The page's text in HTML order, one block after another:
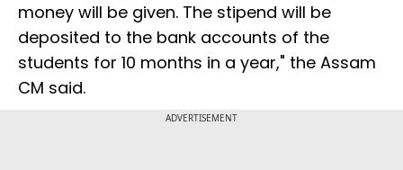
money will be given. The stipend will be
deposited to the bank accounts of the
students for 10 months in a year," the Assam
CM said.
ADVERTISEMENT